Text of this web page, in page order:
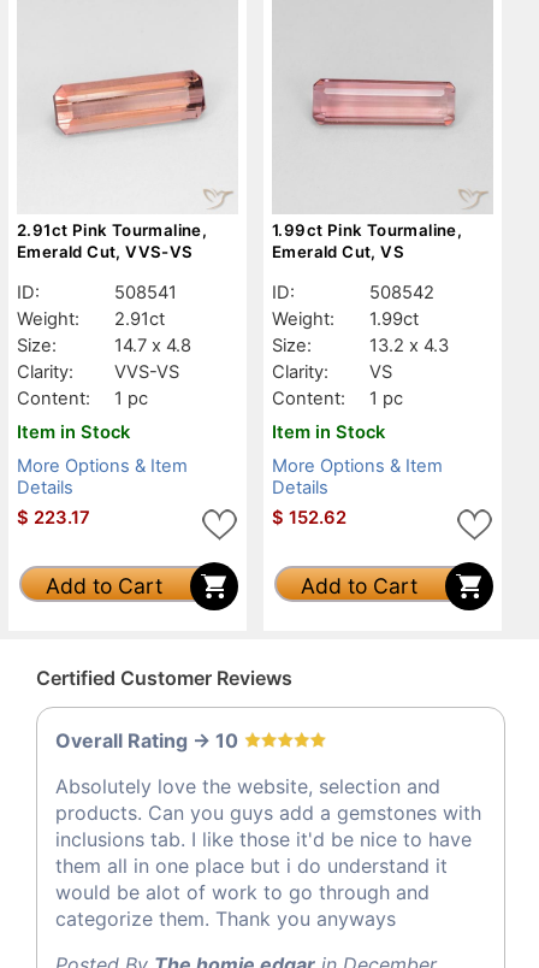
2.91ct Pink Tourmaline,
Emerald Cut, VVS-VS
ID:
508541
Weight:
2.91ct
Size:
14.7 x 4.8
Clarity:
VVS-VS
Content:
1 pc
Item in Stock
More Options & Item
Details
$ 223.17
Add to Cart
1.99ct Pink Tourmaline,
Emerald Cut, VS
ID:
508542
Weight:
1.99ct
Size:
13.2 x 4.3
Clarity:
VS
Content:
1 pc
Item in Stock
More Options & Item
Details
$ 152.62
Add to Cart
Certified Customer Reviews
Overall Rating -> 10
Absolutely love the website, selection and
products. Can you guys add a gemstones with
inclusions tab. I like those it'd be nice to have
them all in one place but i do understand it
would be alot of work to go through and
categorize them. Thank you anyways